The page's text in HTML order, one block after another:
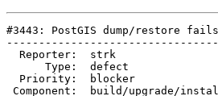
#3443: PostGIS dump/restore